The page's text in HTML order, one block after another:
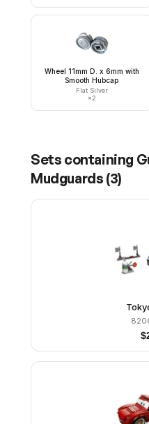
Wheel 11mm D. x 6mm with
Smooth Hubcap
Flat Silver
×2
Sets containing
Mudguards (3)
$